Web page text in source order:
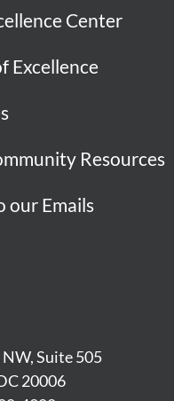
Center
Excellence
Resources
our Emails
Suite 505
20006